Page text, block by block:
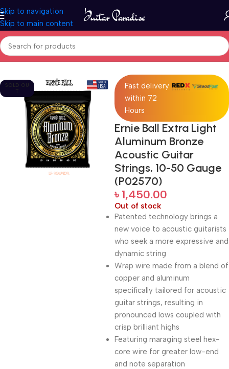
Skip to navigation
Skip to main content
Home Accessories
SOLD OU
T
Fast delivery
within 72
Hours
Ernie Ball Extra Light
Aluminum Bronze
Acoustic Guitar
Strings, 10-50 Gauge
(P02570)
৳ 1,450.00
Out of stock
Patented technology brings a
new voice to acoustic guitarists
who seek a more expressive and
dynamic string
Wrap wire made from a blend of
copper and aluminum
specifically tailored for acoustic
guitar strings, resulting in
pronounced lows coupled with
crisp brilliant highs
Featuring maraging steel hex-
core wire for greater low-end
and note separation